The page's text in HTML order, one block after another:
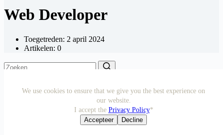
We use cookies to ensure that we give you the best experience on
our website.
I accept the Privacy Policy*
Accepteer
Decline
Web Developer
Toegetreden: 2 april 2024
Artikelen: 0
© 2026 P-Dit | KVK no.72531878 | VAT: NL002483801B96